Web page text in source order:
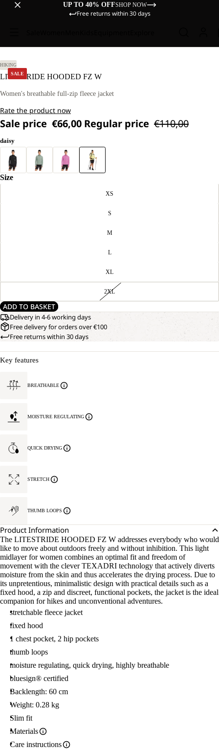
UP TO 40% OFFSHOP NOW
Free returns within 30 days
SALE
OPEN
IMAGE
FULL
SCREEN
OUR
MODEL
HIKING
LITESTRIDE HOODED FZ W
Women's breathable full-zip fleece jacket
Rate the product now
Sale price €66,00 Regular price €110,00
daisy
Size
XS
S
M
L
XL
2XL
ADD TO BASKET
Delivery in 4-6 working days
Free delivery for orders over €100
Free returns within 30 days
Key features
BREATHABLE
MOISTURE REGULATING
QUICK DRYING
STRETCH
THUMB LOOPS
Product Information
The LITESTRIDE HOODED FZ W addresses everybody who would
like to move about outdoors freely and without inhibition. This light
midlayer for women combines an optimal fit and freedom of
movement with the clever TEXADRI technology that actively diverts
moisture from the skin and thus accelerates the drying process. Due to
its unpretentious, minimalistic design with practical details such as a
fixed hood, a zip and discreet, functional pockets, the jacket is the ideal
companion for hikes and unconventional adventures.
stretchable fleece jacket
fixed hood
1 chest pocket, 2 hip pockets
thumb loops
moisture regulating, quick drying, highly breathable
bluesign® certified
Backlength: 60 cm
Weight: 0.28 kg
Slim fit
Materials
Care instructions